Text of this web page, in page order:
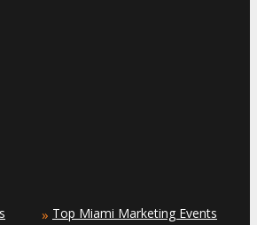
» Top Miami Marketing Events